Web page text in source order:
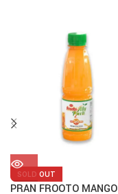
SOLD OUT
PRAN FROOTO MANGO